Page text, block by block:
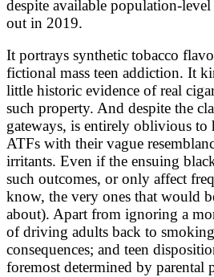
despite available population-
out in 2019.
It portrays synthetic tobacco
fictional mass teen addiction. It
little historic evidence of real
such property. And despite the
gateways, is entirely oblivious to
ATFs with their vague
irritants. Even if the ensuing
such outcomes, or only affect
know, the very ones that would
about). Apart from ignoring a
of driving adults back to
consequences; and teen
foremost determined by parental